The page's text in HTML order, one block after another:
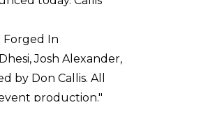
Forged In
Josh Alexander,
by Don Callis. All
production."